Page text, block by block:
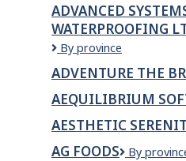
Solutions
Ltd.
ADVANCED
WATERPROOFING
ADVANCED
ROOFING
&
WATERPROOFING
LTD.
By province
ADVENTURE THE
AEQUILIBRIUM
AESTHETIC
AG FOODS
AG
By